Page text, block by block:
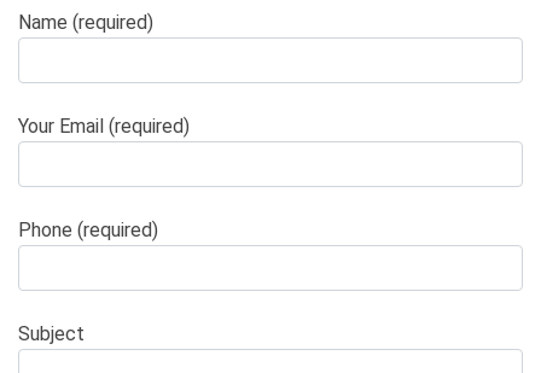
Name (required)
Your Email (required)
Phone (required)
Subject